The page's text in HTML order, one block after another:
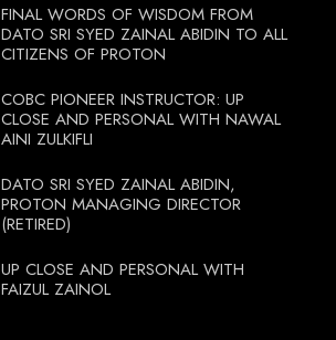
FINAL WORDS OF WISDOM FROM
DATO SRI SYED ZAINAL ABIDIN TO ALL
CITIZENS OF PROTON
COBC PIONEER INSTRUCTOR: UP
CLOSE AND PERSONAL WITH NAWAL
AINI ZULKIFLI
DATO SRI SYED ZAINAL ABIDIN,
PROTON MANAGING DIRECTOR
(RETIRED)
UP CLOSE AND PERSONAL WITH
FAIZUL ZAINOL